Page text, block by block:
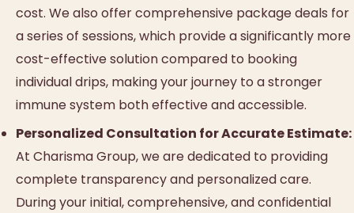
cost. We also offer comprehensive package deals for
a series of sessions, which provide a significantly more
cost-effective solution compared to booking
individual drips, making your journey to a stronger
immune system both effective and accessible.
Personalized Consultation for Accurate Estimate:
At Charisma Group, we are dedicated to providing
complete transparency and personalized care.
During your initial, comprehensive, and confidential